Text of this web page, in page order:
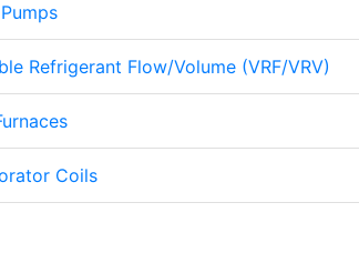
Refrigerant Flow/Volume (VRF/VRV)
Coils